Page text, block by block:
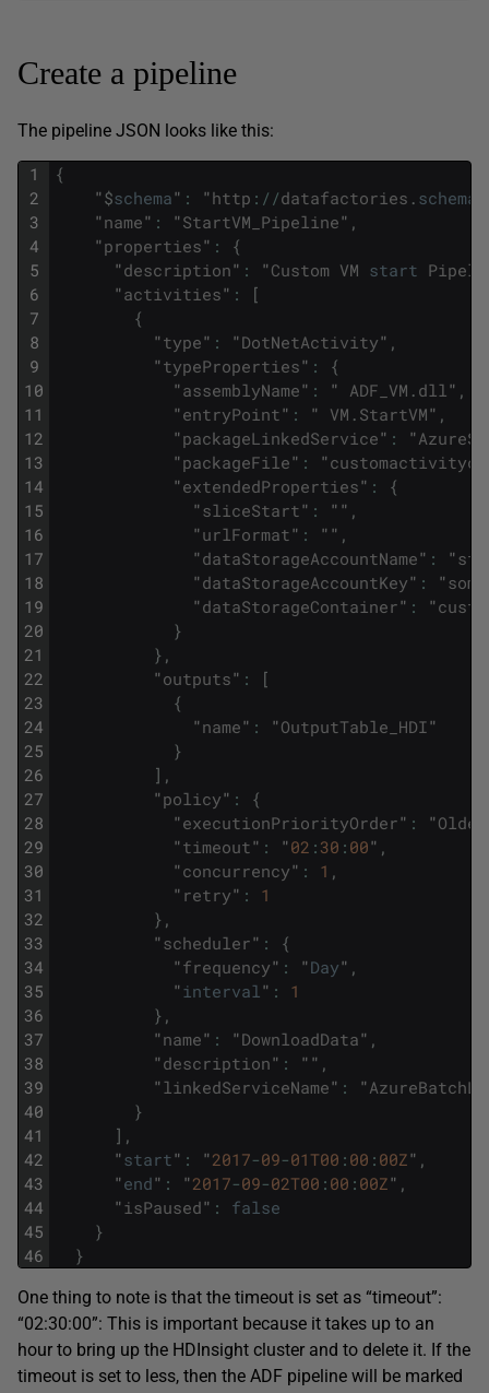
Create a pipeline
The pipeline JSON looks like this:
1
2
3
4
5
6
7
8
9
10
11
12
13
14
15
16
17
18
19
20
21
22
23
24
25
26
27
28
29
30
31
32
33
34
35
36
37
38
39
40
41
42
43
44
45
46
{
"$schema" : "http : / /datafactories . schema
"name" : "StartVM_Pipeline" ,
"properties" :
{
"description" : "Custom VM start
"activities" :
[
{
"type" : "DotNetActivity" ,
"typeProperties" :
{
"assemblyName" : " ADF_VM . dll" ,
"entryPoint" : " VM . StartVM" ,
"packageLinkedService" : "
"packageFile" : "
"extendedProperties" :
{
"sliceStart" : "" ,
"urlFormat" : "" ,
"dataStorageAccountName" : "
"dataStorageAccountKey" : "
"dataStorageContainer" : "
}
} ,
"outputs" :
[
{
"name" : "OutputTable_HDI"
}
] ,
"policy" :
{
"executionPriorityOrder" : "
"timeout" : "02 : 30 : 00" ,
"concurrency" : 1 ,
" retry" :
1
} ,
"scheduler" :
{
"frequency" : "Day" ,
"interval" :
1
} ,
"name" : "DownloadData" ,
"description" : "" ,
"linkedServiceName" : "
}
] ,
"start" : "2017-09-01T00 : 00 : 00Z" ,
"end" : "2017-09-02T00 : 00 : 00Z" ,
"isPaused" :
false
}
}
One thing to note is that the timeout is set as “timeout”:
“02:30:00”: This is important because it takes up to an
hour to bring up the HDInsight cluster and to delete it. If the
timeout is set to less, then the ADF pipeline will be marked